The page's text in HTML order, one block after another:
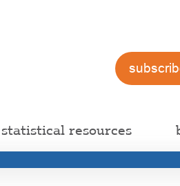
statistical resources